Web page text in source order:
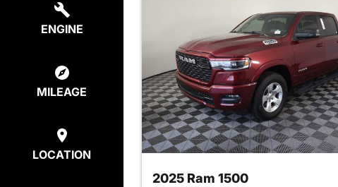
ENGINE
MILEAGE
LOCATION
2025 Ram 1500